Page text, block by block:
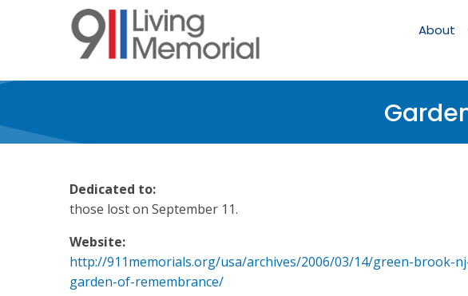
About
Dedicated to:
those lost on September 11.
Website:
http://911memorials.org/usa/archives/2006/03/14/green-brook-
garden-of-remembrance/